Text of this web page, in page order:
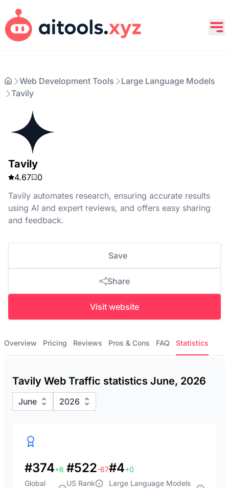
Web Development Tools
Large Language Models
Tavily
Tavily
4.67
0
Tavily automates research, ensuring accurate results
using AI and expert reviews, and offers easy sharing
and feedback.
Save
Share
Visit website
Overview Pricing Reviews Pros & Cons FAQ Statistics
Tavily Web Traffic statistics June, 2026
June 2026
#374+6
Global
#522-67
US Rank
#4+0
Large Language Models